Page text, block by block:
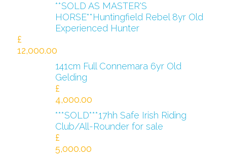
**SOLD AS MASTER'S
HORSE**Huntingfield Rebel 8yr Old
Experienced Hunter
£
12,000.00
141cm Full Connemara 6yr Old
Gelding
£
4,000.00
***SOLD***17hh Safe Irish Riding
Club/All-Rounder for sale
£
5,000.00